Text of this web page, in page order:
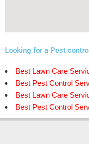
Looking for a Pest
Best Lawn Care
Best Pest Control
Best Lawn Care
Best Pest Control